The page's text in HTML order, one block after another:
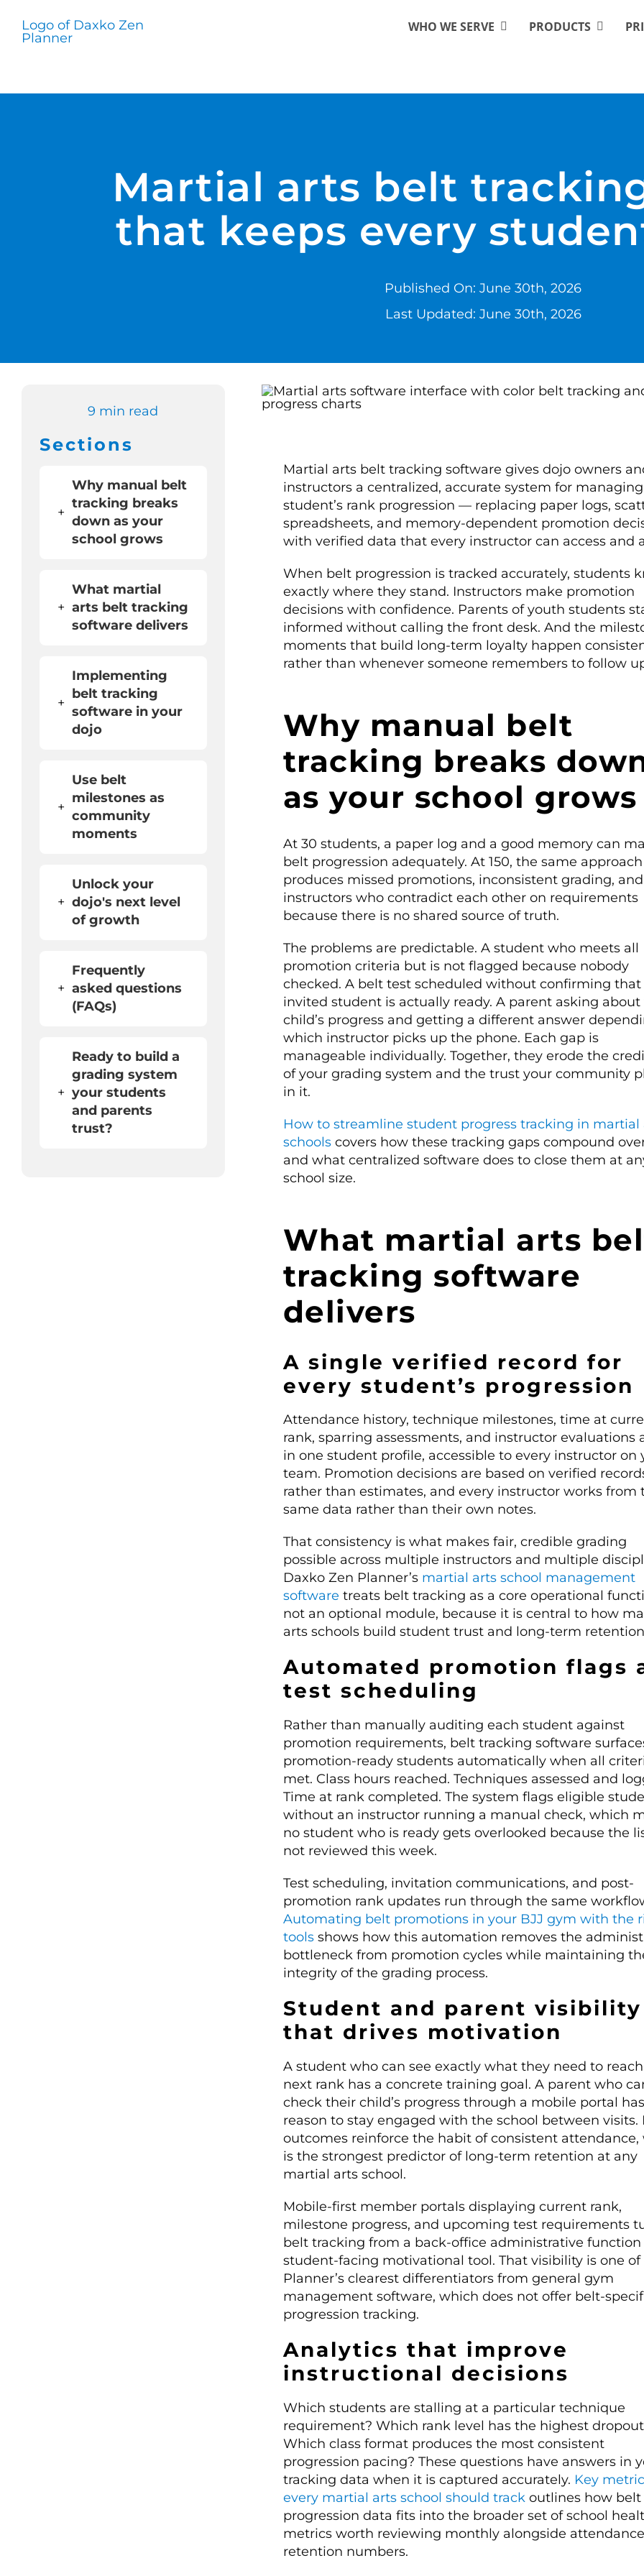
content
WHO WE SERVE PRODUCTS
Martial arts belt
that keeps every
Published On: June 30th, 2026
Last Updated: June 30th, 2026
9 min read
Sections
+
Why manual belt
tracking breaks
down as your
school grows
+
What martial
arts belt tracking
software delivers
+
Implementing
belt tracking
software in your
dojo
+
Use belt
milestones as
community
moments
+
Unlock your
dojo's next level
of growth
+
Frequently
asked questions
(FAQs)
+
Ready to build a
grading system
your students
and parents
trust?
Martial arts belt tracking software gives dojo owners
instructors a centralized, accurate system for
student’s rank progression — replacing paper logs,
spreadsheets, and memory-dependent promotion
with verified data that every instructor can access and
When belt progression is tracked accurately, students
exactly where they stand. Instructors make promotion
decisions with confidence. Parents of youth students
informed without calling the front desk. And the
moments that build long-term loyalty happen
rather than whenever someone remembers to follow
Why manual belt
tracking breaks
as your school grows
At 30 students, a paper log and a good memory can
belt progression adequately. At 150, the same approach
produces missed promotions, inconsistent grading, and
instructors who contradict each other on requirements
because there is no shared source of truth.
The problems are predictable. A student who meets all
promotion criteria but is not flagged because nobody
checked. A belt test scheduled without confirming that
invited student is actually ready. A parent asking
child’s progress and getting a different answer
which instructor picks up the phone. Each gap is
manageable individually. Together, they erode the
of your grading system and the trust your community
in it.
How to streamline student progress tracking in martial
schoolscovers how these tracking gaps compound
and what centralized software does to close them at
school size.
What martial arts
tracking software
delivers
A single verified record for
every student’s progression
Attendance history, technique milestones, time at
rank, sparring assessments, and instructor evaluations
in one student profile, accessible to every instructor on
team. Promotion decisions are based on verified
rather than estimates, and every instructor works from
same data rather than their own notes.
That consistency is what makes fair, credible grading
possible across multiple instructors and multiple
Daxko Zen Planner’s martial arts school management
software treats belt tracking as a core operational
not an optional module, because it is central to how
arts schools build student trust and long-term
Automated promotion flags
test scheduling
Rather than manually auditing each student against
promotion requirements, belt tracking software
promotion-ready students automatically when all
met. Class hours reached. Techniques assessed and
Time at rank completed. The system flags eligible
without an instructor running a manual check, which
no student who is ready gets overlooked because the
not reviewed this week.
Test scheduling, invitation communications, and post-
promotion rank updates run through the same
Automating belt promotions in your BJJ gym with the
toolsshows how this automation removes the
bottleneck from promotion cycles while maintaining
integrity of the grading process.
Student and parent visibility
that drives motivation
A student who can see exactly what they need to
next rank has a concrete training goal. A parent who
check their child’s progress through a mobile portal
reason to stay engaged with the school between visits.
outcomes reinforce the habit of consistent attendance,
is the strongest predictor of long-term retention at any
martial arts school.
Mobile-first member portals displaying current rank,
milestone progress, and upcoming test requirements
belt tracking from a back-office administrative function
student-facing motivational tool. That visibility is one of
Planner’s clearest differentiators from general gym
management software, which does not offer belt-
progression tracking.
Analytics that improve
instructional decisions
Which students are stalling at a particular technique
requirement? Which rank level has the highest
Which class format produces the most consistent
progression pacing? These questions have answers in
tracking data when it is captured accurately. Key
every martial arts school should trackoutlines how belt
progression data fits into the broader set of school
metrics worth reviewing monthly alongside
retention numbers.